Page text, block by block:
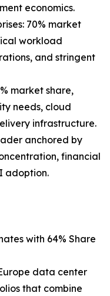
economics.
70% market
workload
and stringent
market share,
needs, cloud
infrastructure.
anchored by
financial
adoption.
with 64% Share
data center
that combine